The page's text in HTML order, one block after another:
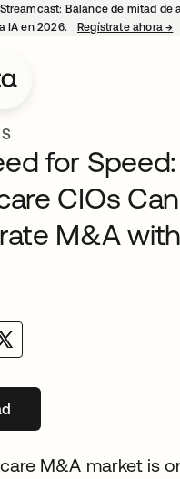
Balance de mitad de
IA en 2026.
Regístrate ahora→
for
CIOs Can
M&A
en una pestaña nueva
M&A market is